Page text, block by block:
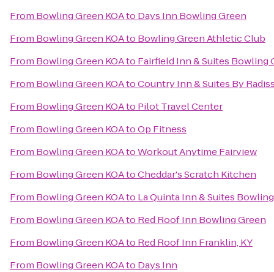
From Bowling Green KOAto Days Inn Bowling Green
From Bowling Green KOAto Bowling Green Athletic Club
From Bowling Green KOAto Fairfield Inn & Suites Bowling
From Bowling Green KOAtoCountry Inn & Suites By
From Bowling Green KOAto Pilot Travel Center
From Bowling Green KOAtoOp Fitness
From Bowling Green KOAtoWorkout Anytime Fairview
From Bowling Green KOAtoCheddar's Scratch Kitchen
From Bowling Green KOAto La Quinta Inn & Suites
From Bowling Green KOAto Red Roof Inn Bowling Green
From Bowling Green KOAto Red Roof Inn Franklin, KY
From Bowling Green KOAto Days Inn